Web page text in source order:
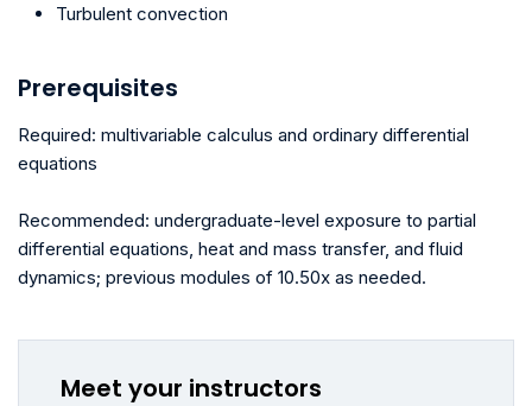
Turbulent convection
Prerequisites
Required: multivariable calculus and ordinary differential
equations
Recommended: undergraduate-level exposure to partial
differential equations, heat and mass transfer, and fluid
dynamics; previous modules of 10.50x as needed.
Meet your instructors